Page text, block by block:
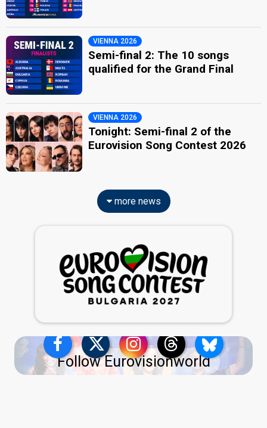
VIENNA 2026
Semi-final 2: The 10 songs
qualified for the Grand Final
VIENNA 2026
Tonight: Semi-final 2 of the
Eurovision Song Contest 2026
more news
Follow Eurovisionworld